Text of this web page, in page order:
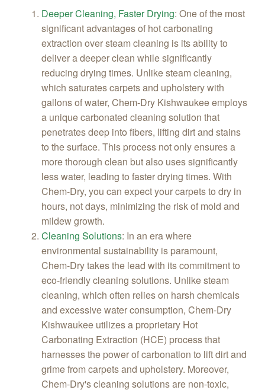
Deeper Cleaning, Faster Drying: One of the most
significant advantages of hot carbonating
extraction over steam cleaning is its ability to
deliver a deeper clean while significantly
reducing drying times. Unlike steam cleaning,
which saturates carpets and upholstery with
gallons of water, Chem-Dry Kishwaukee employs
a unique carbonated cleaning solution that
penetrates deep into fibers, lifting dirt and stains
to the surface. This process not only ensures a
more thorough clean but also uses significantly
less water, leading to faster drying times. With
Chem-Dry, you can expect your carpets to dry in
hours, not days, minimizing the risk of mold and
mildew growth.
Cleaning Solutions: In an era where
environmental sustainability is paramount,
Chem-Dry takes the lead with its commitment to
eco-friendly cleaning solutions. Unlike steam
cleaning, which often relies on harsh chemicals
and excessive water consumption, Chem-Dry
Kishwaukee utilizes a proprietary Hot
Carbonating Extraction (HCE) process that
harnesses the power of carbonation to lift dirt and
grime from carpets and upholstery. Moreover,
Chem-Dry's cleaning solutions are non-toxic,